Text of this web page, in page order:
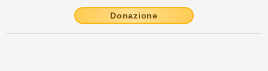
Donazione